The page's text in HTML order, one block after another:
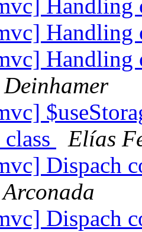
Handling
Handling
Handling
Elías
Dispach
Dispach